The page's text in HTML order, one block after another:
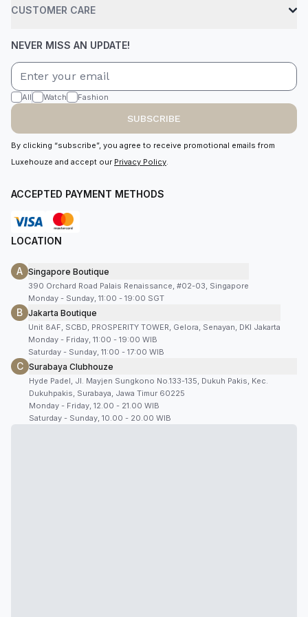
CUSTOMER CARE
NEVER MISS AN UPDATE!
All Watch Fashion
SUBSCRIBE
By clicking “subscribe”, you agree to receive promotional emails from
Luxehouze and accept our Privacy Policy.
ACCEPTED PAYMENT METHODS
LOCATION
A Singapore Boutique
390 Orchard Road Palais Renaissance, #02-03, Singapore
Monday - Sunday, 11:00 - 19:00 SGT
B Jakarta Boutique
Unit 8AF, SCBD, PROSPERITY TOWER, Gelora, Senayan, DKI Jakarta
Monday - Friday, 11:00 - 19:00 WIB
Saturday - Sunday, 11:00 - 17:00 WIB
C Surabaya Clubhouze
Hyde Padel, Jl. Mayjen Sungkono No.133-135, Dukuh Pakis, Kec.
Dukuhpakis, Surabaya, Jawa Timur 60225
Monday - Friday, 12.00 - 21.00 WIB
Saturday - Sunday, 10.00 - 20.00 WIB